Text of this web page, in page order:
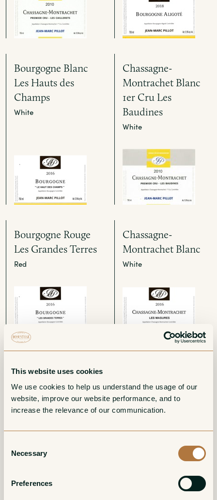
This website uses cookies
We use cookies to help us understand the usage of our
website, improve our website performance, and to
increase the relevance of our communication.
Selection
Necessary
Preferences
Bourgogne Blanc
Les Hauts des
Champs
White
Chassagne-
Montrachet Blanc
1er Cru Les
Baudines
White
Bourgogne Rouge
Les Grandes Terres
Red
Chassagne-
Montrachet Blanc
White
Corton-
Cru
White
1er Cru Les
Champs-Gain